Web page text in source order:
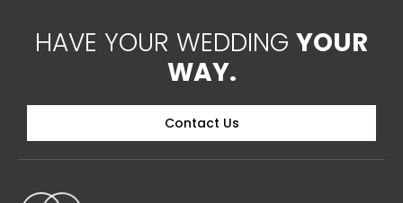
HAVE YOUR WEDDING YOUR
WAY.
Contact Us